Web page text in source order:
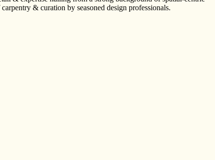
& curation by seasoned design professionals.